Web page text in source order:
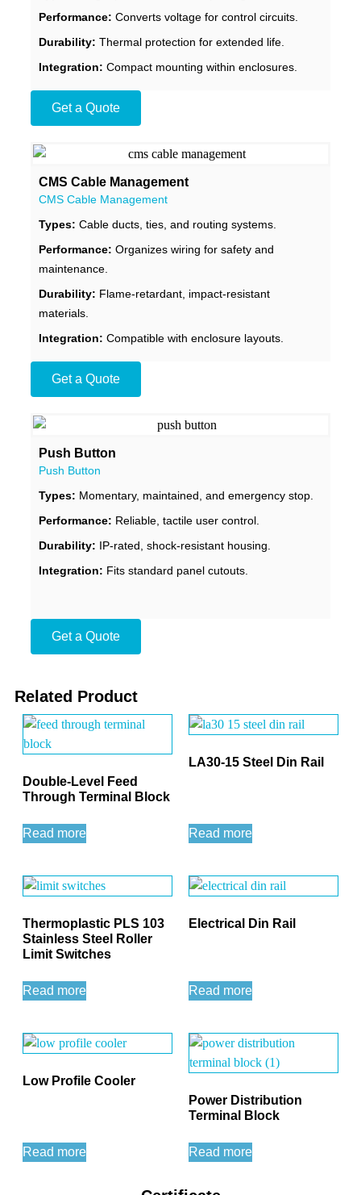
Performance: Converts voltage for control circuits.
Durability: Thermal protection for extended life.
Integration: Compact mounting within enclosures.
Get a Quote
CMS Cable Management
CMS Cable Management
Types: Cable ducts, ties, and routing systems.
Performance: Organizes wiring for safety and
maintenance.
Durability: Flame-retardant, impact-resistant
materials.
Integration: Compatible with enclosure layouts.
Get a Quote
Push Button
Push Button
Types: Momentary, maintained, and emergency stop.
Performance: Reliable, tactile user control.
Durability: IP-rated, shock-resistant housing.
Integration: Fits standard panel cutouts.
Get a Quote
Related Product
Double-Level Feed
Through Terminal Block
Read more
LA30-15 Steel Din Rail
Read more
Thermoplastic PLS 103
Stainless Steel Roller
Limit Switches
Read more
Electrical Din Rail
Read more
Low Profile Cooler
Read more
Power Distribution
Terminal Block
Read more